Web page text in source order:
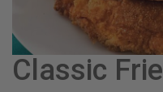
Classic